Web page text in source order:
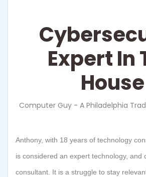
Expert In
House
Computer Guy - A Philadelphia
Anthony, with 18 years of technology
is considered an expert technology, and
consultant. It is a struggle to stay